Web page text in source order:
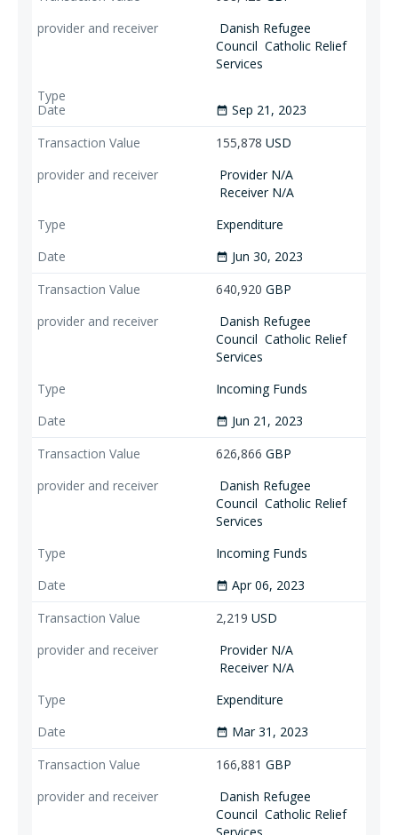
Danish Refugee
Council Catholic Relief
Services
date_range Sep 21, 2023
155,878 USD
Provider N/A
Receiver N/A
Expenditure
date_range Jun 30, 2023
640,920 GBP
Danish Refugee
Council Catholic Relief
Services
Incoming Funds
date_range Jun 21, 2023
626,866 GBP
Danish Refugee
Council Catholic Relief
Services
Incoming Funds
date_range Apr 06, 2023
2,219 USD
Provider N/A
Receiver N/A
Expenditure
date_range Mar 31, 2023
166,881 GBP
Danish Refugee
Council Catholic Relief